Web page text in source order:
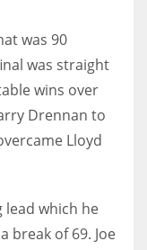
was 90
was straight
wins over
Drennan to
Lloyd
lead which he
break of 69. Joe